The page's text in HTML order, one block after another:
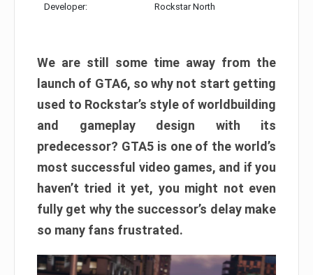
Developer: Rockstar North
We are still some time away from the
launch of GTA6, so why not start getting
used to Rockstar’s style of worldbuilding
and gameplay design with its
predecessor? GTA5 is one of the world’s
most successful video games, and if you
haven’t tried it yet, you might not even
fully get why the successor’s delay make
so many fans frustrated.